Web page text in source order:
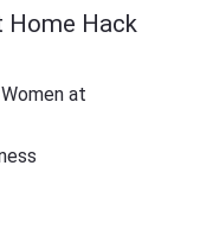
Home Hack
at